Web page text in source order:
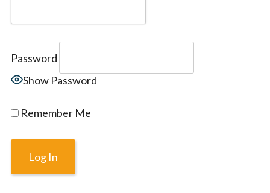
Password
Show Password
Remember Me